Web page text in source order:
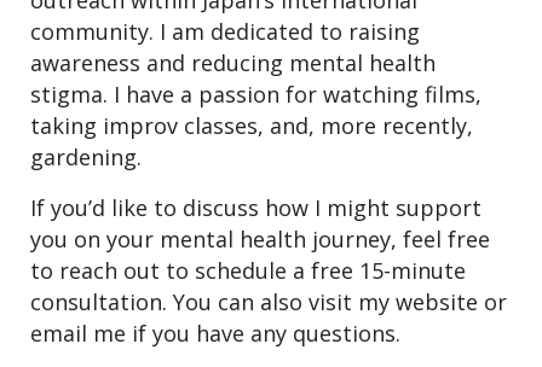
community. I am dedicated to raising
awareness and reducing mental health
stigma. I have a passion for watching films,
taking improv classes, and, more recently,
gardening.
If you’d like to discuss how I might support
you on your mental health journey, feel free
to reach out to schedule a free 15-minute
consultation. You can also visit my website or
email me if you have any questions.